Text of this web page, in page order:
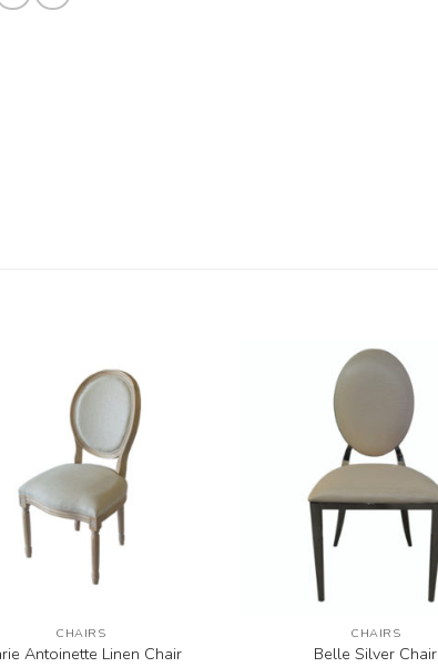
CHAIRS
Antoinette Linen Chair
CHAIRS
Belle Silver Chair